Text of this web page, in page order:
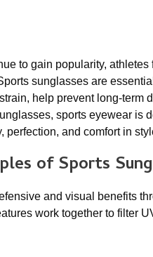
to gain popularity,
sunglasses are
help prevent long-term
sports eyewear is
perfection, and comfort in
ofSports S
and visual benefits
work together to filter